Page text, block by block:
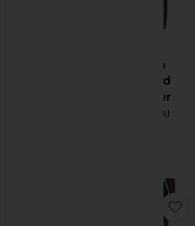
Julian
Pleated
Trouser
SIMKHAI